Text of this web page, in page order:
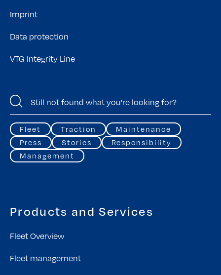
Imprint
Data protection
VTG Integrity Line
Fleet Traction
Maintenance
Press
Stories
Responsibility
Management
Products and Services
Fleet Overview
Fleet management